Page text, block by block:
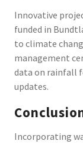
Innovative
funded in
to climate
management
data on rainfall
updates.
Incorporating